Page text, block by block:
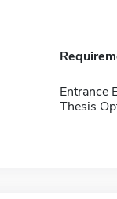
Entrance
Thesis